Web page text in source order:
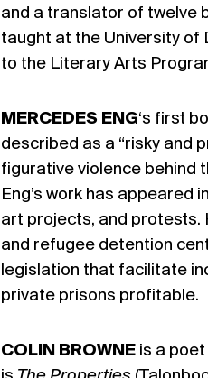
and a translator of twelve
taught at the University of
to the Literary Arts
MERCEDES ENG‘s first
described as a “risky and
figurative violence behind
Eng’s work has appeared
art projects, and
and refugee detention
legislation that facilitate
private prisons profitable.
COLIN BROWNEis a poet